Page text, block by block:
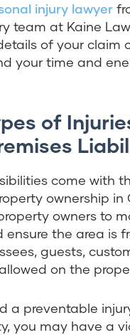
injury lawyer
team at Kaine
of your claim
your time and
of
come with
ownership in
owners to
ensure the area is
guests,
on the
a preventable
you may have a